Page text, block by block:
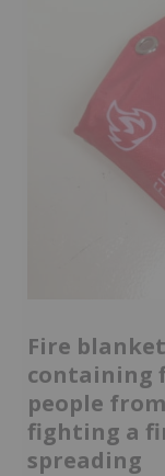
Fire
containing
people
fighting a
spreading